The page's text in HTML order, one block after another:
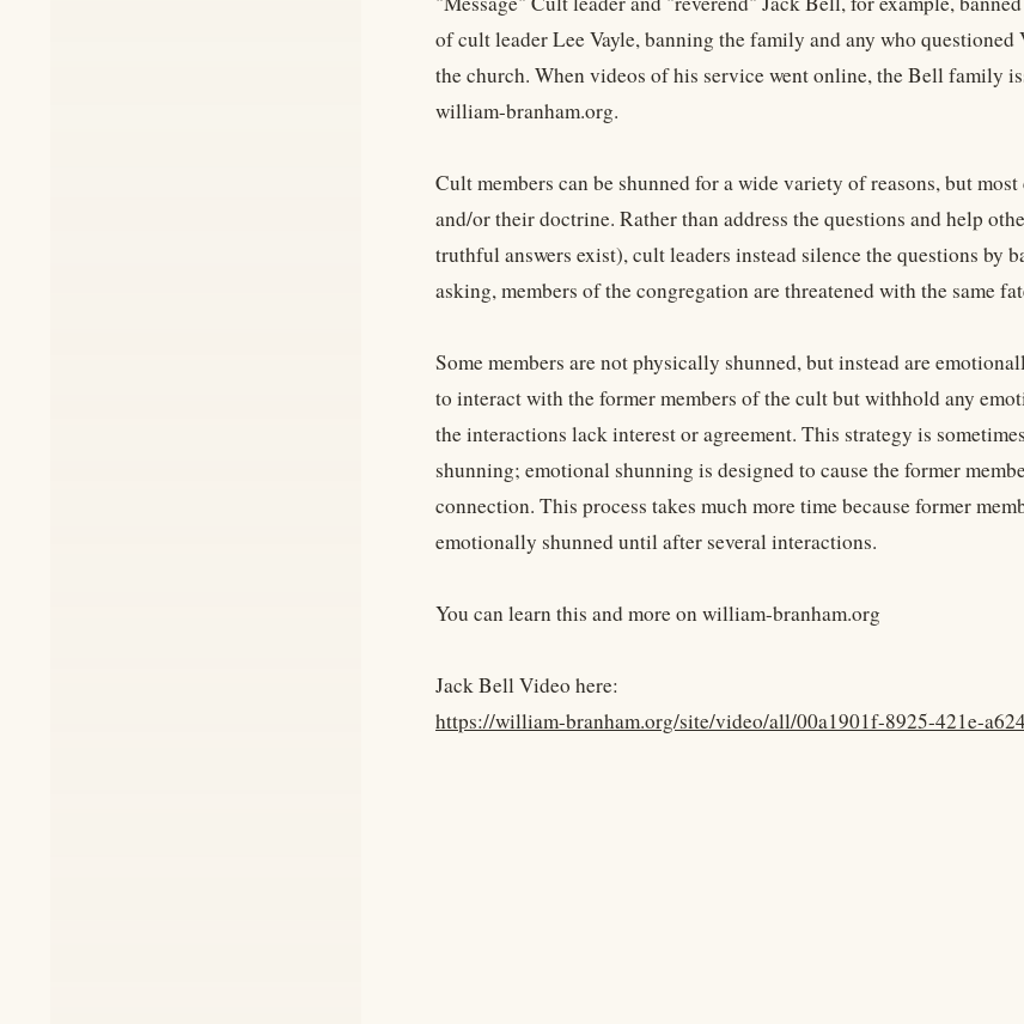
of cult leader Lee Vayle, banning the family and any who
the church. When videos of his service went online, the Bell family
william-branham.org.
Cult members can be shunned for a wide variety of reasons, but
and/or their doctrine. Rather than address the questions and help
truthful answers exist), cult leaders instead silence the questions by
asking, members of the congregation are threatened with the same
Some members are not physically shunned, but instead are
to interact with the former members of the cult but withhold any
the interactions lack interest or agreement. This strategy is
shunning; emotional shunning is designed to cause the former
connection. This process takes much more time because former
emotionally shunned until after several interactions.
You can learn this and more on william-branham.org
Jack Bell Video here:
https://william-branham.org/site/video/all/00a1901f-8925-421e-